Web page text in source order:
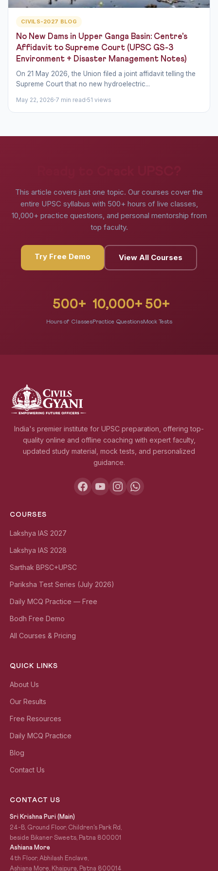
CIVILS-2027 BLOG
No New Dams in Upper Ganga Basin: Centre's
Affidavit to Supreme Court (UPSC GS-3
Environment + Disaster Management Notes)
On 21 May 2026, the Union filed a joint affidavit telling the
Supreme Court that no new hydroelectric...
May 22, 2026 7 min read 51 views
This article covers just one topic. Our courses cover the
entire UPSC syllabus with 500+ hours of live classes,
10,000+ practice questions, and personal mentorship from
top faculty.
Try Free Demo View All Courses
500+
Hours of Classes
10,000+
Practice Questions
50+
Mock Tests
India's premier institute for UPSC preparation, offering top-
quality online and offline coaching with expert faculty,
updated study material, mock tests, and personalized
guidance.
COURSES
Lakshya IAS 2027
Lakshya IAS 2028
Sarthak BPSC+UPSC
Pariksha Test Series (July 2026)
Daily MCQ Practice — Free
Bodh Free Demo
All Courses & Pricing
QUICK LINKS
About Us
Our Results
Free Resources
Daily MCQ Practice
Blog
Contact Us
CONTACT US
Sri Krishna Puri (Main)
24-B, Ground Floor, Children's Park Rd,
beside Bikaner Sweets, Patna 800001
Ashiana More
4th Floor, Abhilash Enclave,
Ashiana More, Khajpura, Patna 800014